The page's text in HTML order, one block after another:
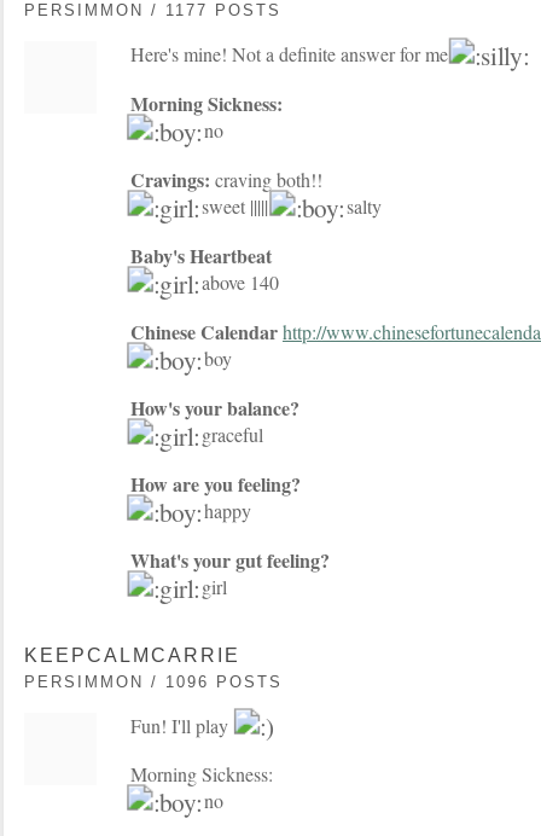
PERSIMMON / 1177 POSTS
Here's mine! Not a definite answer for me
Morning Sickness:
no
Cravings: craving both!!
sweet |||||
salty
Baby's Heartbeat
above 140
Chinese Calendarhttp://
boy
How's your balance?
graceful
How are you feeling?
happy
What's your gut feeling?
girl
KEEPCALMCARRIE
PERSIMMON / 1096 POSTS
Fun! I'll play
Morning Sickness:
no